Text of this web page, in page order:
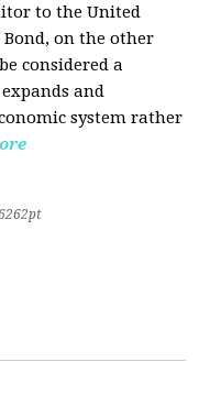
to the United
on the other
considered a
and
system rather